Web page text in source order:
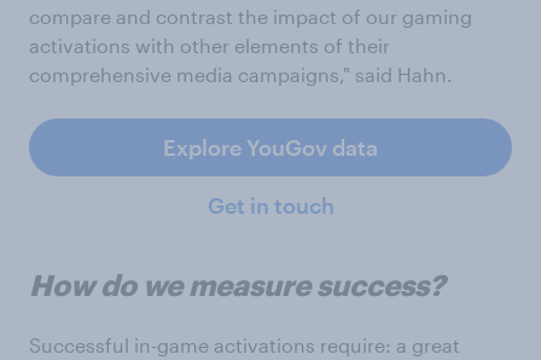
compare and contrast the impact of our gaming
activations with other elements of their
comprehensive media campaigns," said Hahn.
Explore YouGov data
Get in touch
How do we measure success?
Successful in-game activations require: a great